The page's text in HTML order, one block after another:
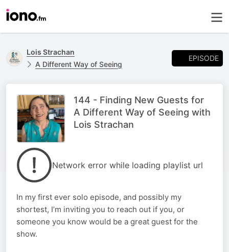
Lois Strachan
A Different Way of Seeing
EPISODE
144 - Finding New Guests for
A Different Way of Seeing with
Lois Strachan
Network error while loading playlist url
In my first ever solo episode, and possibly my
shortest, I’m inviting you to reach out if you, or
someone you know would be a great guest for the
show.